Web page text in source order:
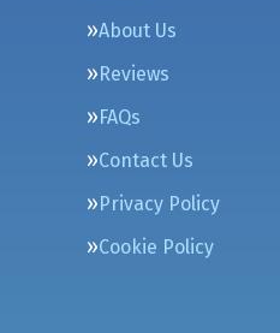
About Us
Reviews
FAQs
Contact Us
Privacy Policy
Cookie Policy